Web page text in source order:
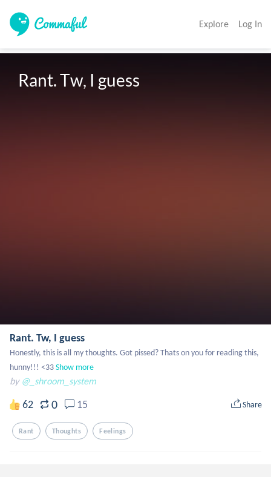
Explore Log In
Rant. Tw, I guess
Rant. Tw, I guess
Honestly, this is all my thoughts. Got pissed? Thats on you for reading this,
hunny!!! <33Show more
by @_shroom_system
62 0 15 Share
Rant Thoughts Feelings